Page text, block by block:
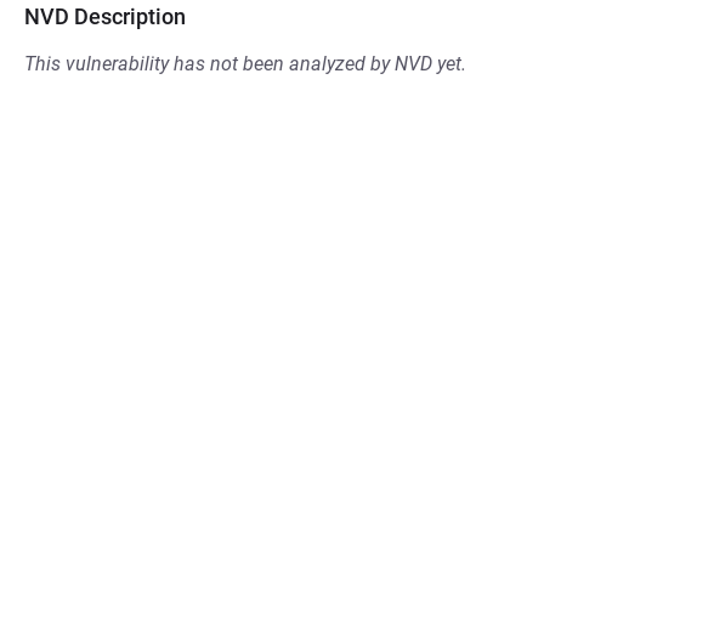
NVD Description
This vulnerability has not been analyzed by NVD yet.